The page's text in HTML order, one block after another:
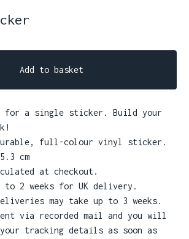
Add to basket
a single sticker. Build your
full-colour vinyl sticker.
cm
at checkout.
to 2 weeks for UK delivery.
may take up to 3 weeks.
via recorded mail and you will
tracking details as soon as